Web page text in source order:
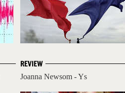
REVIEW
Joanna Newsom - Ys